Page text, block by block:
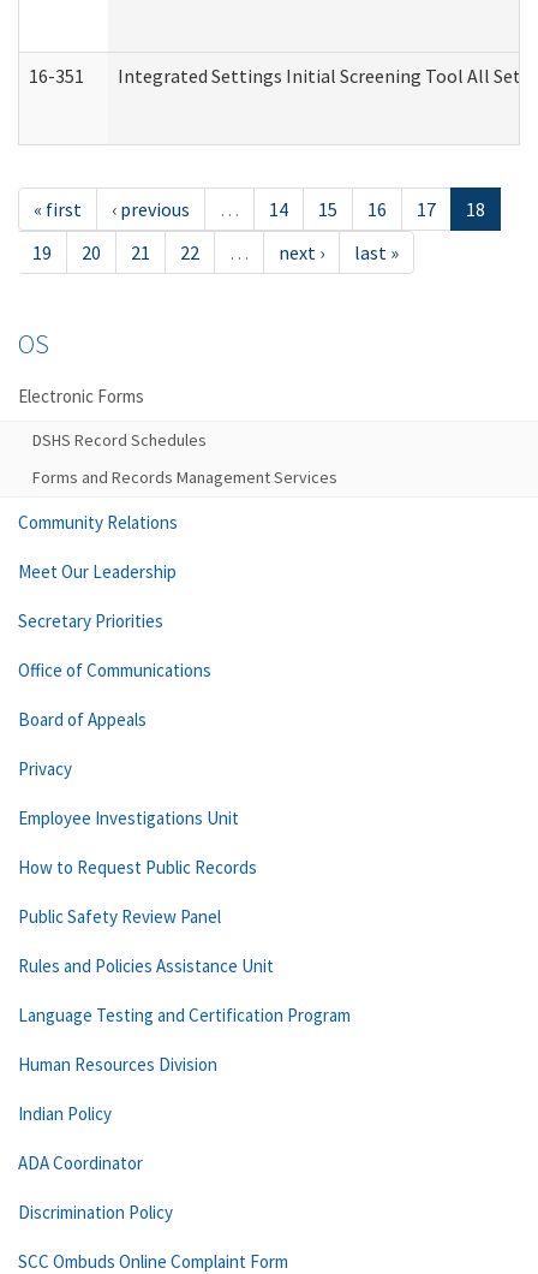
16-351 Integrated Settings Initial Screening Tool All
« first ‹ previous … 14 15 16 17
18
19
20 21 22 … next › last »
OS
Electronic Forms
DSHS Record Schedules
Forms and Records Management Services
Community Relations
Meet Our Leadership
Secretary Priorities
Office of Communications
Board of Appeals
Privacy
Employee Investigations Unit
How to Request Public Records
Public Safety Review Panel
Rules and Policies Assistance Unit
Language Testing and Certification Program
Human Resources Division
Indian Policy
ADA Coordinator
Discrimination Policy
SCC Ombuds Online Complaint Form